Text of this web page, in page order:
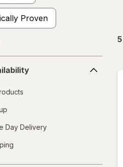
Proven
Day Delivery
5